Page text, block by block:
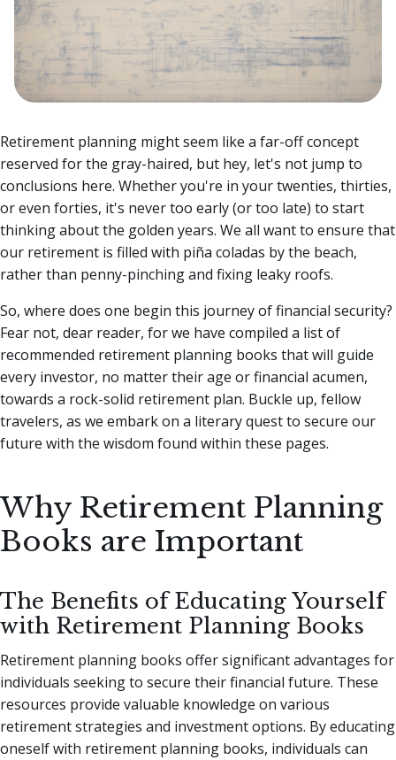
Retirement planning might seem like a far-off concept
reserved for the gray-haired, but hey, let's not jump to
conclusions here. Whether you're in your twenties, thirties,
or even forties, it's never too early (or too late) to start
thinking about the golden years. We all want to ensure that
our retirement is filled with piña coladas by the beach,
rather than penny-pinching and fixing leaky roofs.
So, where does one begin this journey of financial security?
Fear not, dear reader, for we have compiled a list of
recommended retirement planning books that will guide
every investor, no matter their age or financial acumen,
towards a rock-solid retirement plan. Buckle up, fellow
travelers, as we embark on a literary quest to secure our
future with the wisdom found within these pages.
Why Retirement Planning
Books are Important
The Benefits of Educating Yourself
with Retirement Planning Books
Retirement planning books offer significant advantages for
individuals seeking to secure their financial future. These
resources provide valuable knowledge on various
retirement strategies and investment options. By educating
oneself with retirement planning books, individuals can